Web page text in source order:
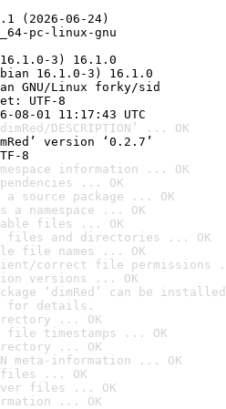
(2026-06-24)
pc-linux-gnu
3) 16.1.0
16.1.0-3) 16.1.0
GNU/Linux forky/sid
UTF-8
01 11:17:43 UTC
DESCRIPTION’ ... OK
version ‘0.2.7’
8
information ... OK
... OK
source package ... OK
namespace ... OK
files ... OK
files and directories ... OK
file names ... OK
correct file permissions
versions ... OK
‘dimRed’ can be
for details.
... OK
file timestamps ... OK
... OK
meta-information ... OK
files ... OK
files ... OK
... OK